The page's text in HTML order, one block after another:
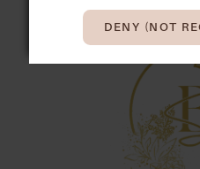
DENY (NOT